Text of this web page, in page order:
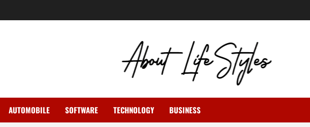
AUTOMOBILE SOFTWARE TECHNOLOGY BUSINESS